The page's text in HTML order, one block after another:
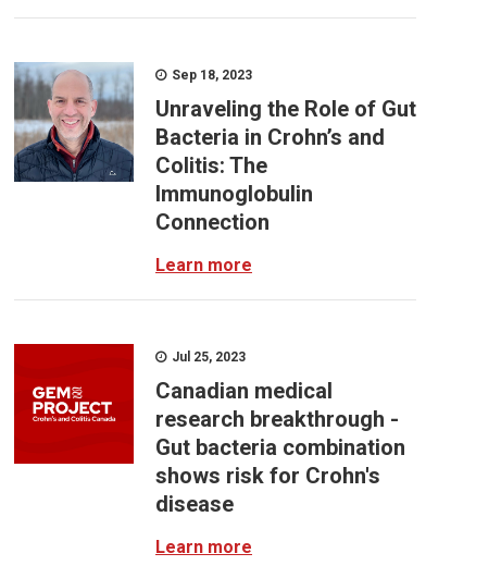
Sep 18, 2023
Unraveling the Role of Gut
Bacteria in Crohn’s and
Colitis: The
Immunoglobulin
Connection
Learn more
Jul 25, 2023
Canadian medical
research breakthrough -
Gut bacteria combination
shows risk for Crohn's
disease
Learn more